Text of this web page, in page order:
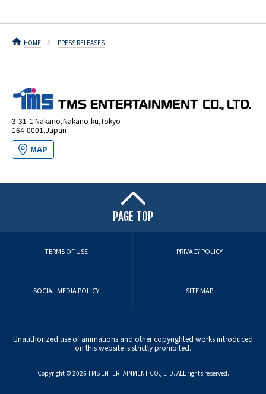
HOME PRESS RELEASES
3-31-1 Nakano,Nakano-ku,Tokyo
164-0001,Japan
MAP
PAGE TOP
TERMS OF USE PRIVACY POLICY
SOCIAL MEDIA POLICY SITE MAP
Unauthorized use of animations and other copyrighted works introduced
on this website is strictly prohibited.
Copyright ©︎ 2026 TMS ENTERTAINMENT CO., LTD. ALL rights reserved.